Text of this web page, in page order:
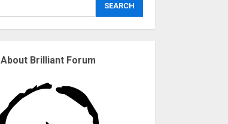
SEARCH
About Brilliant Forum
Why are QAnon
believers obsessed
with 4 March?
18/07/2018